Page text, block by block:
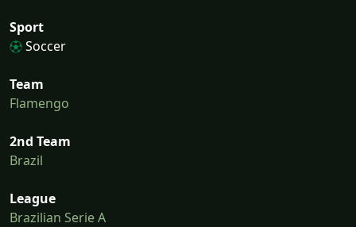
Sport
Soccer
Team
Flamengo
2nd Team
Brazil
League
Brazilian Serie A